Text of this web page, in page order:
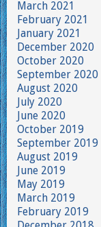
March 2021
February 2021
January 2021
December 2020
October 2020
September 2020
August 2020
July 2020
June 2020
October 2019
September 2019
August 2019
June 2019
May 2019
March 2019
February 2019